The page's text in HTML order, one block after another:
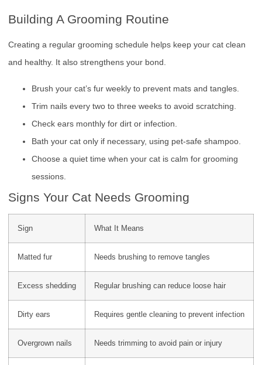
Building A Grooming Routine
Creating a regular grooming schedule helps keep your cat clean
and healthy. It also strengthens your bond.
Brush your cat’s fur weekly to prevent mats and tangles.
Trim nails every two to three weeks to avoid scratching.
Check ears monthly for dirt or infection.
Bath your cat only if necessary, using pet-safe shampoo.
Choose a quiet time when your cat is calm for grooming
sessions.
Signs Your Cat Needs Grooming
Sign What It Means
Matted fur Needs brushing to remove tangles
Excess shedding Regular brushing can reduce loose hair
Dirty ears Requires gentle cleaning to prevent infection
Overgrown nails Needs trimming to avoid pain or injury